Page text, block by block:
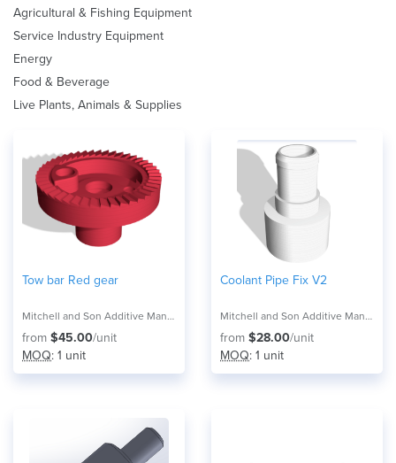
Agricultural & Fishing Equipment
Service Industry Equipment
Energy
Food & Beverage
Live Plants, Animals & Supplies
Tow bar Red gear
Mitchell and Son Additive Manufacturing
from $45.00/unit
MOQ: 1 unit
Coolant Pipe Fix V2
Mitchell and Son Additive Manufacturing
from $28.00/unit
MOQ: 1 unit